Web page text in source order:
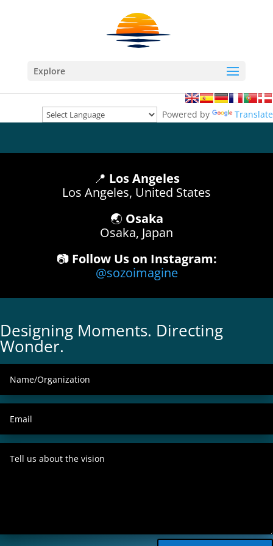
Powered by Translate
Explore
📍 Los Angeles
Los Angeles, United States
🌏 Osaka
Osaka, Japan
📷 Follow Us on Instagram:
@sozoimagine
Designing Moments. Directing
Wonder.